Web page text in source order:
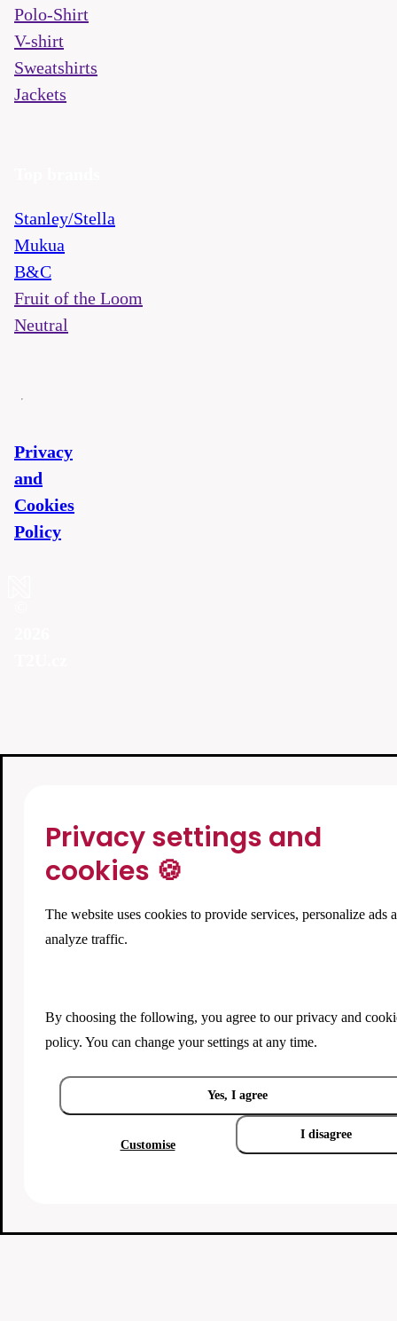
Polo-Shirt
V-shirt
Sweatshirts
Jackets
Stanley/Stella
Mukua
B&C
Fruit of the Loom
Neutral
Privacy
and
Cookies
Policy
Privacy settings and
cookies 🍪
The website uses cookies to provide services, personalize ads
analyze traffic.
By choosing the following, you agree to ourprivacy and
policy. You can change your settings at any time.
Yes, I agree
Customise
I disagree